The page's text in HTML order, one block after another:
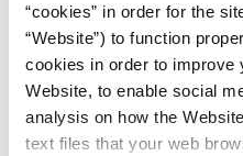
“cookies” in order for the
“Website”) to function
cookies in order to improve
Website, to enable social
analysis on how the
text files that your web
In its guidance on cyber
Regulator goes further,
to report significant
basis.
Some final thoughts